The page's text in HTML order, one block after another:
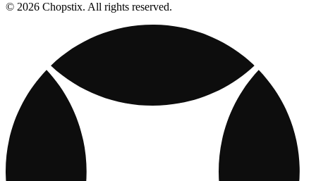
© 2026 Chopstix. All rights reserved.